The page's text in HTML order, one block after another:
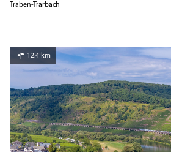
Traben-Trarbach
12.4 km